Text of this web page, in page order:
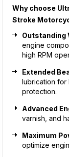
Why choose
Stroke
Outstanding
engine
high RPM
Extended
lubrication for
protection.
Advanced
varnish, and
Maximum
optimize